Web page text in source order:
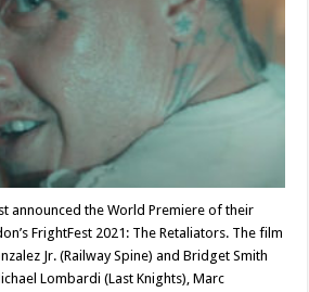
FrightFest
announced the World Premiere of their
FrightFest 2021: The Retaliators. The film
Jr. (Railway Spine) and Bridget Smith
Lombardi (Last Knights), Marc